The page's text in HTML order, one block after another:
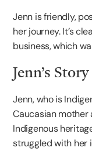
Jenn is friendly,
her journey. It’s
business, which
Jenn’s Story
Jenn, who is
Caucasian
Indigenous
struggled with her